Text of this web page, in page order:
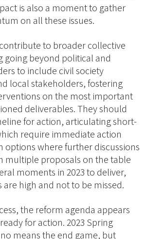
is also a moment to gather
on all these issues.
to broader collective
going beyond political and
to include civil society
local stakeholders, fostering
on the most important
deliverables. They should
for action, articulating short-
require immediate action
options where further discussions
multiple proposals on the table
moments in 2023 to deliver,
high and not to be missed.
the reform agenda appears
for action. 2023 Spring
means the end game, but